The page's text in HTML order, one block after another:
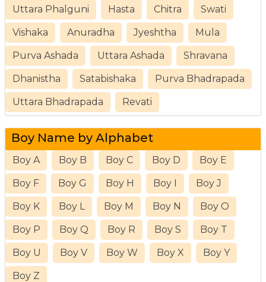
Uttara Phalguni Hasta Chitra Swati
Vishaka Anuradha Jyeshtha Mula
Purva Ashada Uttara Ashada Shravana
Dhanistha Satabishaka Purva Bhadrapada
Uttara Bhadrapada Revati
Boy Name by Alphabet
Boy A Boy B Boy C Boy D Boy E
Boy F Boy G Boy H Boy I Boy J
Boy K Boy L Boy M Boy N Boy O
Boy P Boy Q Boy R Boy S Boy T
Boy U Boy V Boy W Boy X Boy Y
Boy Z